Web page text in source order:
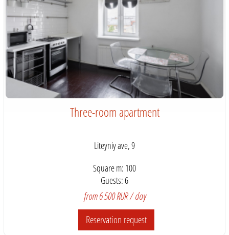
Three-room apartment
Liteyniy ave, 9
Square m: 100
Guests: 6
from 6 500 RUR / day
Reservation request